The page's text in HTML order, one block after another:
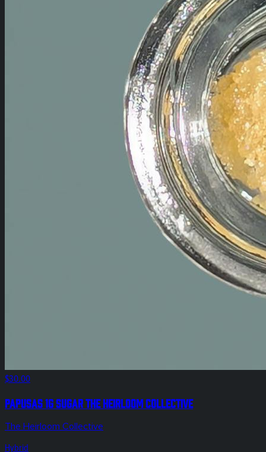
$30.00
Papusas 1g Sugar The Heirloom Collective
The Heirloom Collective
Hybrid